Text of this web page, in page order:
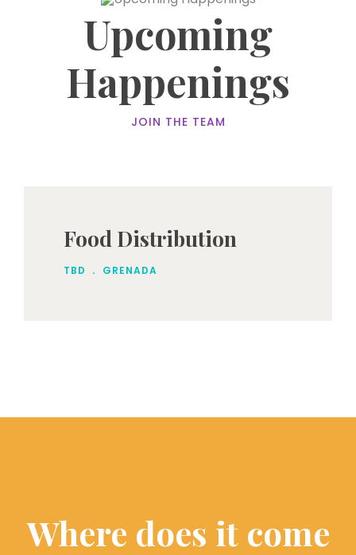
Upcoming
Happenings
JOIN THE TEAM
Food Distribution
TBD . GRENADA
Where does it come